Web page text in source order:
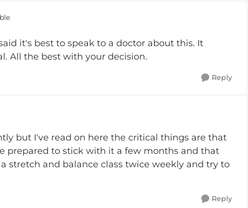
it's best to speak to a doctor about this. It
All the best with your decision.
Reply
but I've read on here the critical things are that
prepared to stick with it a few months and that
stretch and balance class twice weekly and try to
Reply